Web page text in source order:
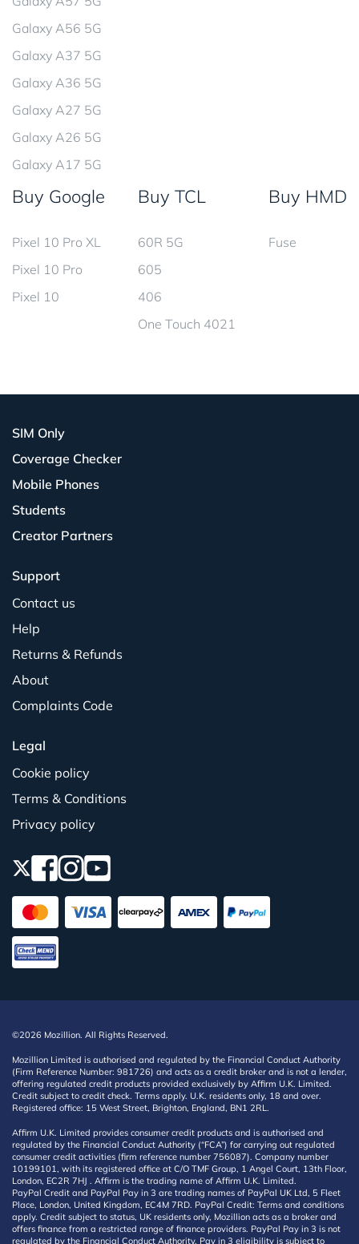
Galaxy A56 5G
Galaxy A37 5G
Galaxy A36 5G
Galaxy A27 5G
Galaxy A26 5G
Galaxy A17 5G
Buy Google
Pixel 10 Pro XL
Pixel 10 Pro
Pixel 10
Buy TCL
60R 5G
605
406
One Touch 4021
Buy HMD
Fuse
SIM Only
Coverage Checker
Mobile Phones
Students
Creator Partners
Support
Contact us
Help
Returns & Refunds
About
Complaints Code
Legal
Cookie policy
Terms & Conditions
Privacy policy
©2026 Mozillion. All Rights Reserved.
Mozillion Limited is authorised and regulated by the Financial Conduct Authority
(Firm Reference Number: 981726) and acts as a credit broker and is not a lender,
offering regulated credit products provided exclusively by Affirm U.K. Limited.
Credit subject to credit check. Terms apply. U.K. residents only, 18 and over.
Registered office: 15 West Street, Brighton, England, BN1 2RL.
Affirm U.K. Limited provides consumer credit products and is authorised and
regulated by the Financial Conduct Authority (“FCA”) for carrying out regulated
consumer credit activities (firm reference number 756087). Company number
10199101, with its registered office at C/O TMF Group, 1 Angel Court, 13th Floor,
London, EC2R 7HJ . Affirm is the trading name of Affirm U.K. Limited.
PayPal Credit and PayPal Pay in 3 are trading names of PayPal UK Ltd, 5 Fleet
Place, London, United Kingdom, EC4M 7RD. PayPal Credit: Terms and conditions
apply. Credit subject to status, UK residents only, Mozillion acts as a broker and
offers finance from a restricted range of finance providers. PayPal Pay in 3 is not
regulated by the Financial Conduct Authority. Pay in 3 eligibility is subject to